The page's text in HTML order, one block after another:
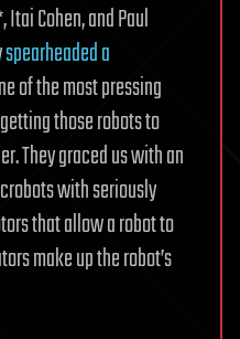
Cohen, and Paul
spearheaded a
of the most pressing
those robots to
They graced us with an
with seriously
that allow a robot to
make up the robot’s